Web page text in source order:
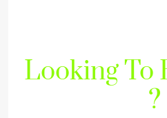
Looking To
?